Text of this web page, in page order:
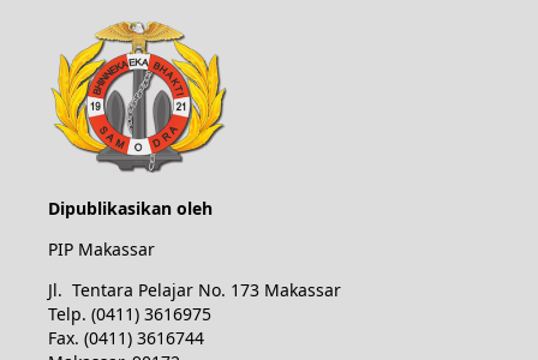
Dipublikasikan oleh
PIP Makassar
Jl. Tentara Pelajar No. 173 Makassar
Telp. (0411) 3616975
Fax. (0411) 3616744